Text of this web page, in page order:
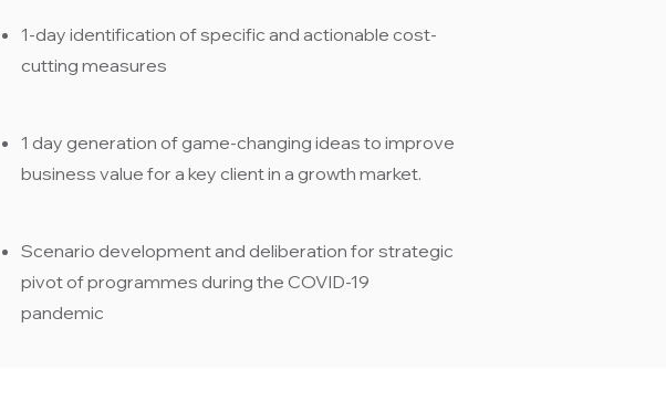
1-day identification of specific and actionable cost-
cutting measures
1 day generation of game-changing ideas to improve
business value for a key client in a growth market.​
Scenario development and deliberation for strategic
pivot of programmes during the COVID-19
pandemic